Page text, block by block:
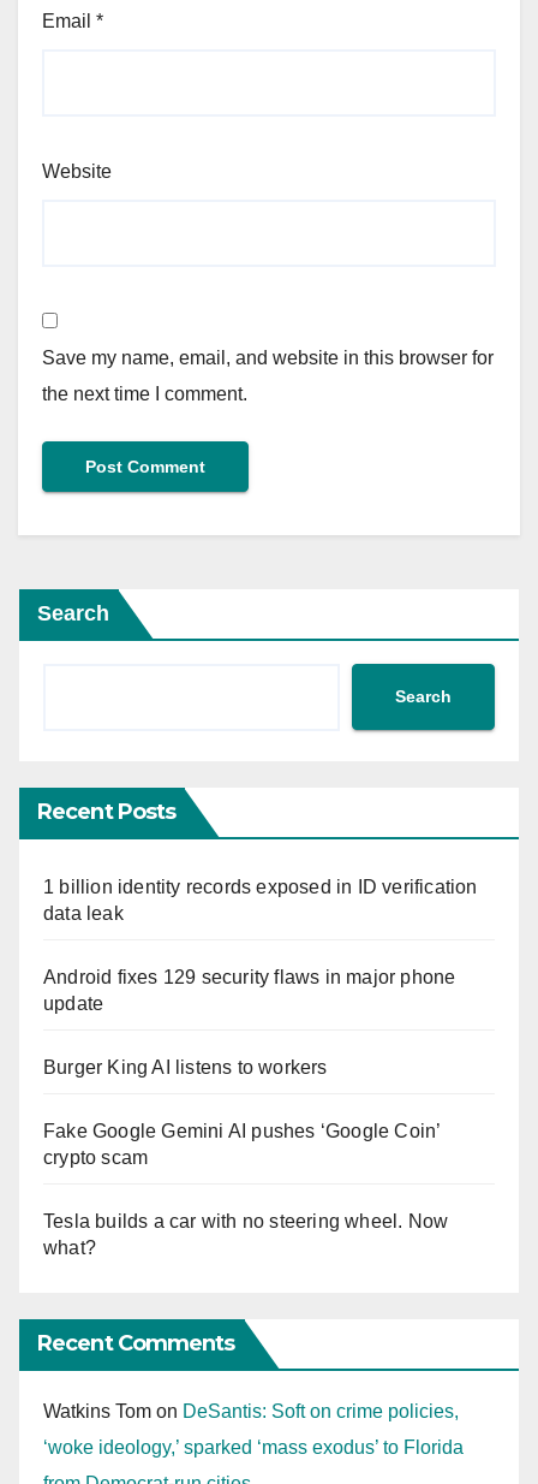
Email *
Website
Save my name, email, and website in this browser for
the next time I comment.
Search
Search
Recent Posts
1 billion identity records exposed in ID verification
data leak
Android fixes 129 security flaws in major phone
update
Burger King AI listens to workers
Fake Google Gemini AI pushes ‘Google Coin’
crypto scam
Tesla builds a car with no steering wheel. Now
what?
Recent Comments
Watkins Tom on DeSantis: Soft on crime policies,
‘woke ideology,’ sparked ‘mass exodus’ to Florida